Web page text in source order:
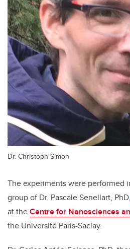
Dr. Christoph Simon
The experiments were performed
group of Dr. Pascale Senellart, PhD,
at theCentre for Nanosciences
the Université Paris-Saclay.